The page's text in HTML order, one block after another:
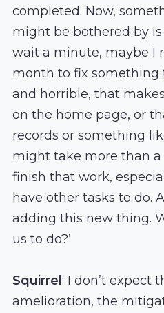
completed. Now,
might be bothered by is
wait a minute, maybe I
month to fix something
and horrible, that
on the home page, or
records or something
might take more than
finish that work,
have other tasks to do.
adding this new thing.
us to do?’
Squirrel : I don’t expect
amelioration, the